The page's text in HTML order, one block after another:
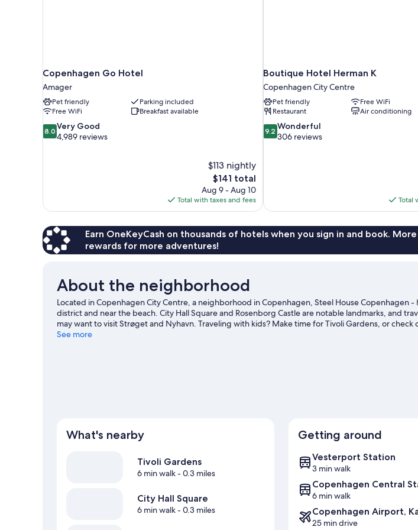
Copenhagen Go Hotel
Amager
Pet friendly
Parking included
Free WiFi
Breakfast available
8.0
out
8.0 Very Good
4,989 reviews
$113 nightly
The
price
is
$141
$141 total
Aug 9 - Aug 10
Total with taxes and fees
Boutique Hotel Herman K
Copenhagen City Centre
Pet friendly
Free WiFi
Restaurant
Air conditioning
9.2
out
9.2 Wonderful
306 reviews
Total
Earn OneKeyCash on thousands of hotels when you sign in and book. More
rewards for more adventures!
About the neighborhood
Located in Copenhagen City Centre, a neighborhood in Copenhagen, Steel House Copenhagen -
district and near the beach. City Hall Square and Rosenborg Castle are notable landmarks, and
may want to visit Strøget and Nyhavn. Traveling with kids? Make time for Tivoli Gardens, or check
at Royal Arena. Take an opportunity to explore the area for outdoor excitement like hiking/biking
See more
What's nearby
Tivoli Gardens
6 min walk- 0.3 miles
City Hall Square
6 min walk- 0.3 miles
Getting around
Vesterport Station
3 min walk
Copenhagen Central
6 min walk
Copenhagen Airport,
25 min drive